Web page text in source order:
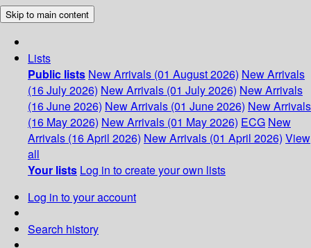
Skip to main content
Lists
Public lists New Arrivals (01 August 2026) New Arrivals
(16 July 2026) New Arrivals (01 July 2026) New Arrivals
(16 June 2026) New Arrivals (01 June 2026) New Arrivals
(16 May 2026) New Arrivals (01 May 2026) ECG New
Arrivals (16 April 2026) New Arrivals (01 April 2026) View
all
Your lists Log in to create your own lists
Log in to your account
Search history